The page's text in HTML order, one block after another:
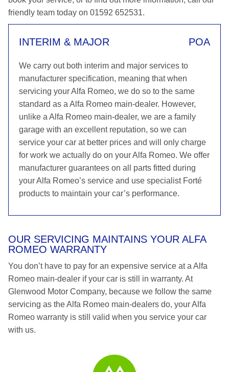
friendly team today on 01592 652531.
INTERIM & MAJOR POA
We carry out both interim and major services to
manufacturer specification, meaning that when
servicing your Alfa Romeo, we do so to the same
standard as a Alfa Romeo main-dealer. However,
unlike a Alfa Romeo main-dealer, we are a family
garage with an excellent reputation, so we can
service your car at better prices and will only charge
for work we actually do on your Alfa Romeo. We offer
manufacturer guarantees on all parts fitted during
your Alfa Romeo’s service and use specialist Forté
products to maintain your car’s performance.
OUR SERVICING MAINTAINS YOUR ALFA
ROMEO WARRANTY
You don’t have to pay for an expensive service at a Alfa
Romeo main-dealer if your car is still in warranty. At
Glenwood Motor Company, because we follow the same
servicing as the Alfa Romeo main-dealers do, your Alfa
Romeo warranty is still valid when you service your car
with us.